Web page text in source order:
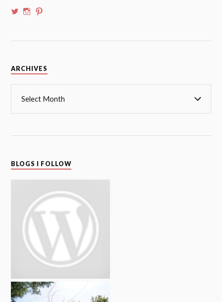
View
Twitter
View
Instagram
View
Pinterest
ARCHIVES
BLOGS I FOLLOW